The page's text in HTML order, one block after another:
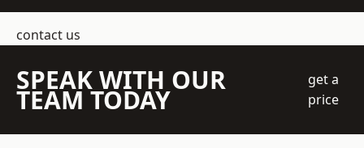
contact us
SPEAK WITH OUR
TEAM TODAY
get a
price